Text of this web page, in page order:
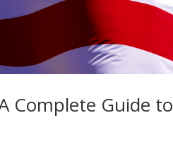
Complete Guide to